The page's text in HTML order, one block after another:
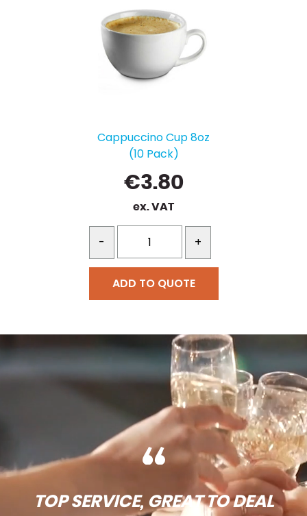
Cappuccino Cup 8oz
(10 Pack)
€3.80
ex. VAT
- +
ADD TO QUOTE
TOP SERVICE, GREAT TO DEAL